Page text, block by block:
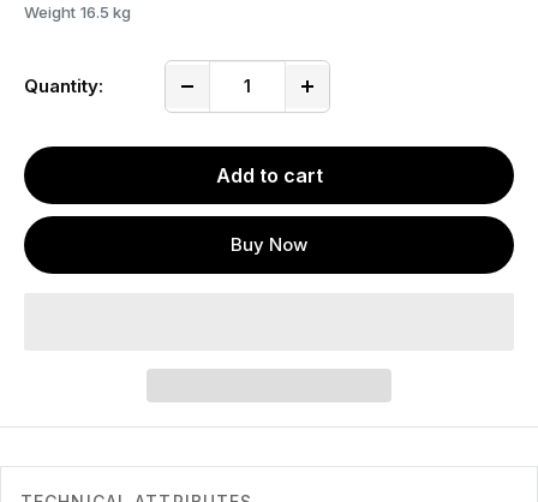
Weight 16.5 kg
Quantity:
Add to cart
Buy Now